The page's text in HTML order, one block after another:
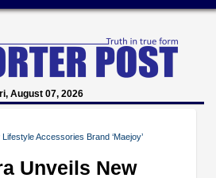
August 07, 2026
Accessories Brand ‘Maejoy’
Unveils New